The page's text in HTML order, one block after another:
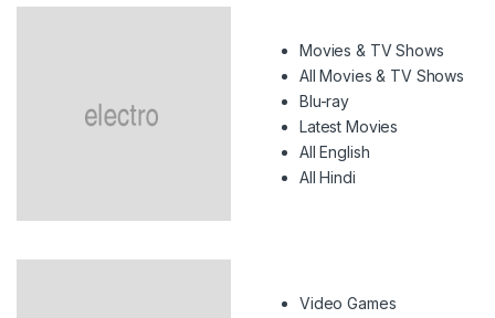
Movies & TV Shows
All Movies & TV Shows
Blu-ray
Latest Movies
All English
All Hindi
Video Games